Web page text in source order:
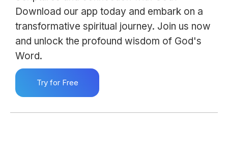
Download our app today and embark on a
transformative spiritual journey. Join us now
and unlock the profound wisdom of God's
Word.
Try for Free